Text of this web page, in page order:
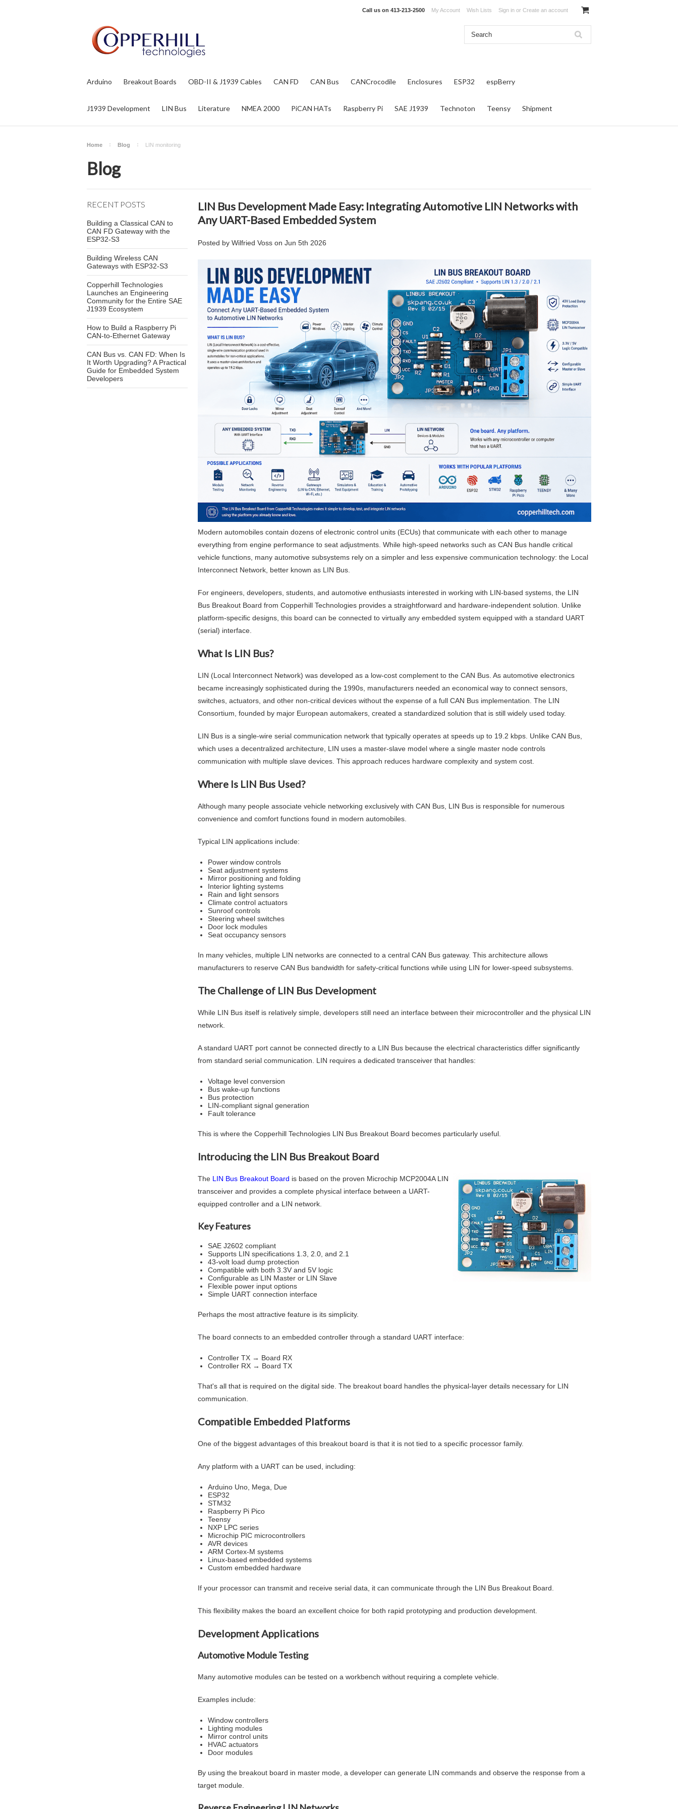
Call us on 413-213-2500 My Account Wish Lists Sign in or Create an account
Arduino Breakout Boards OBD-II & J1939 Cables CAN FD CAN Bus CANCrocodile Enclosures ESP32 espBerry
J1939 Development LIN Bus Literature NMEA 2000 PiCAN HATs Raspberry Pi SAE J1939 Technoton Teensy Shipment
Home Blog LIN monitoring
Blog
RECENT POSTS
Building a Classical CAN to
CAN FD Gateway with the
ESP32-S3
Building Wireless CAN
Gateways with ESP32-S3
Copperhill Technologies
Launches an Engineering
Community for the Entire SAE
J1939 Ecosystem
How to Build a Raspberry Pi
CAN-to-Ethernet Gateway
CAN Bus vs. CAN FD: When Is
It Worth Upgrading? A Practical
Guide for Embedded System
Developers
LIN Bus Development Made Easy: Integrating Automotive LIN Networks with
Any UART-Based Embedded System
Posted by Wilfried Voss on Jun 5th 2026
Modern automobiles contain dozens of electronic control units (ECUs) that communicate with each other to manage
everything from engine performance to seat adjustments. While high-speed networks such as CAN Bus handle critical
vehicle functions, many automotive subsystems rely on a simpler and less expensive communication technology: the Local
Interconnect Network, better known as LIN Bus.
For engineers, developers, students, and automotive enthusiasts interested in working with LIN-based systems, the LIN
Bus Breakout Board from Copperhill Technologies provides a straightforward and hardware-independent solution. Unlike
platform-specific designs, this board can be connected to virtually any embedded system equipped with a standard UART
(serial) interface.
What Is LIN Bus?
LIN (Local Interconnect Network) was developed as a low-cost complement to the CAN Bus. As automotive electronics
became increasingly sophisticated during the 1990s, manufacturers needed an economical way to connect sensors,
switches, actuators, and other non-critical devices without the expense of a full CAN Bus implementation. The LIN
Consortium, founded by major European automakers, created a standardized solution that is still widely used today.
LIN Bus is a single-wire serial communication network that typically operates at speeds up to 19.2 kbps. Unlike CAN Bus,
which uses a decentralized architecture, LIN uses a master-slave model where a single master node controls
communication with multiple slave devices. This approach reduces hardware complexity and system cost.
Where Is LIN Bus Used?
Although many people associate vehicle networking exclusively with CAN Bus, LIN Bus is responsible for numerous
convenience and comfort functions found in modern automobiles.
Typical LIN applications include:
Power window controls
Seat adjustment systems
Mirror positioning and folding
Interior lighting systems
Rain and light sensors
Climate control actuators
Sunroof controls
Steering wheel switches
Door lock modules
Seat occupancy sensors
In many vehicles, multiple LIN networks are connected to a central CAN Bus gateway. This architecture allows
manufacturers to reserve CAN Bus bandwidth for safety-critical functions while using LIN for lower-speed subsystems.
The Challenge of LIN Bus Development
While LIN Bus itself is relatively simple, developers still need an interface between their microcontroller and the physical LIN
network.
A standard UART port cannot be connected directly to a LIN Bus because the electrical characteristics differ significantly
from standard serial communication. LIN requires a dedicated transceiver that handles:
Voltage level conversion
Bus wake-up functions
Bus protection
LIN-compliant signal generation
Fault tolerance
This is where the Copperhill Technologies LIN Bus Breakout Board becomes particularly useful.
Introducing the LIN Bus Breakout Board
The LIN Bus Breakout Board is based on the proven Microchip MCP2004A LIN
transceiver and provides a complete physical interface between a UART-
equipped controller and a LIN network.
Key Features
SAE J2602 compliant
Supports LIN specifications 1.3, 2.0, and 2.1
43-volt load dump protection
Compatible with both 3.3V and 5V logic
Configurable as LIN Master or LIN Slave
Flexible power input options
Simple UART connection interface
Perhaps the most attractive feature is its simplicity.
The board connects to an embedded controller through a standard UART interface:
Controller TX → Board RX
Controller RX → Board TX
That's all that is required on the digital side. The breakout board handles the physical-layer details necessary for LIN
communication.
Compatible Embedded Platforms
One of the biggest advantages of this breakout board is that it is not tied to a specific processor family.
Any platform with a UART can be used, including:
Arduino Uno, Mega, Due
ESP32
STM32
Raspberry Pi Pico
Teensy
NXP LPC series
Microchip PIC microcontrollers
AVR devices
ARM Cortex-M systems
Linux-based embedded systems
Custom embedded hardware
If your processor can transmit and receive serial data, it can communicate through the LIN Bus Breakout Board.
This flexibility makes the board an excellent choice for both rapid prototyping and production development.
Development Applications
Automotive Module Testing
Many automotive modules can be tested on a workbench without requiring a complete vehicle.
Examples include:
Window controllers
Lighting modules
Mirror control units
HVAC actuators
Door modules
By using the breakout board in master mode, a developer can generate LIN commands and observe the response from a
target module.